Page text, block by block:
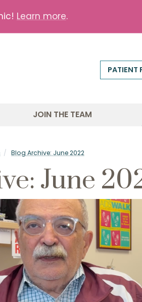
Learn more.
PATIENT
JOIN THE TEAM
Blog Archive: June 2022
June